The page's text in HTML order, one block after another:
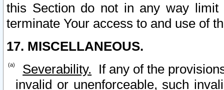
this Section do not in any way
terminate Your access to and use of
17. MISCELLANEOUS.
Severability. If any of the
invalid or unenforceable, such